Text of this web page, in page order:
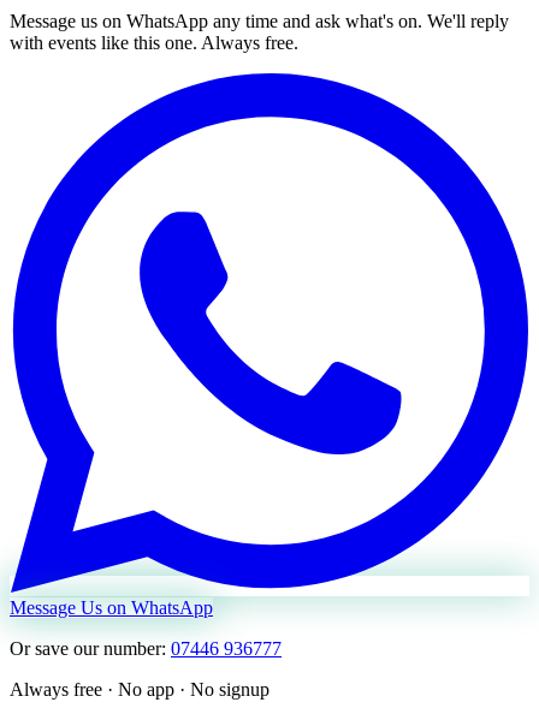
Message us on WhatsApp any time and ask what's on. We'll reply
with events like this one. Always free.
Message Us on WhatsApp
Or save our number: 07446 936777
Always free · No app · No signup